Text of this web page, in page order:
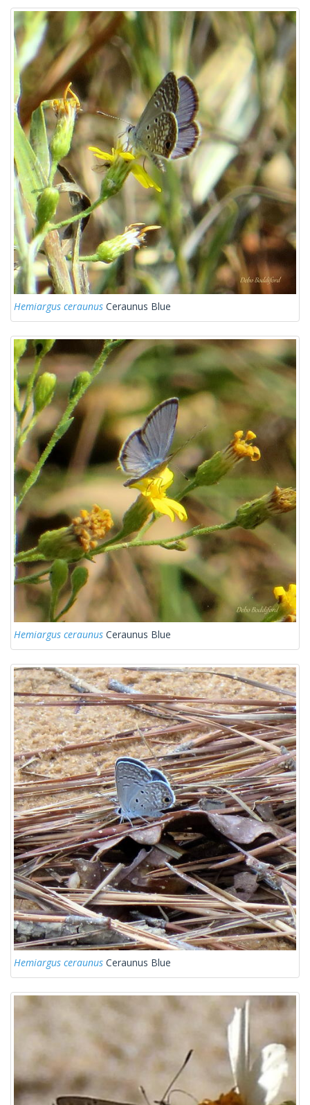
Hemiargus ceraunus Ceraunus Blue
Hemiargus ceraunus Ceraunus Blue
Hemiargus ceraunus Ceraunus Blue